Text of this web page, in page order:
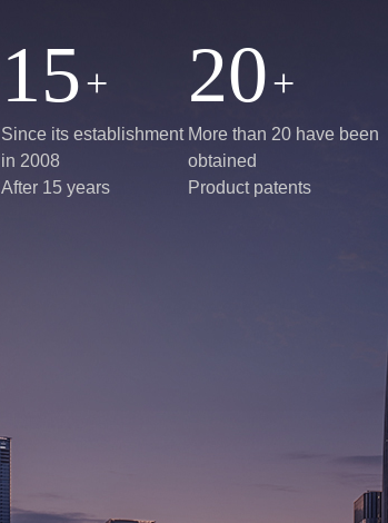
15
Since its establishment
in 2008
After 15 years
20
More than 20 have been
obtained
Product patents